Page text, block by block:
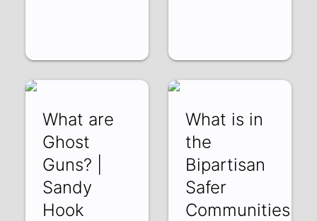
What are
Ghost
Guns? |
Sandy
Hook
What is in
the
Bipartisan
Safer
Communities